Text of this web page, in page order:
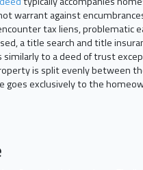
warrant against
tax liens,
a title search and title
similarly to a deed of trust
is split evenly between
exclusively to the